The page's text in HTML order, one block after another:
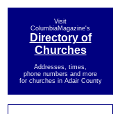
Visit
ColumbiaMagazine's
Directory of
Churches
Addresses, times,
phone numbers and more
for churches in Adair County